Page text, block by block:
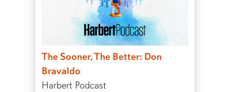
The Sooner, The Better: Don
Bravaldo
Harbert Podcast